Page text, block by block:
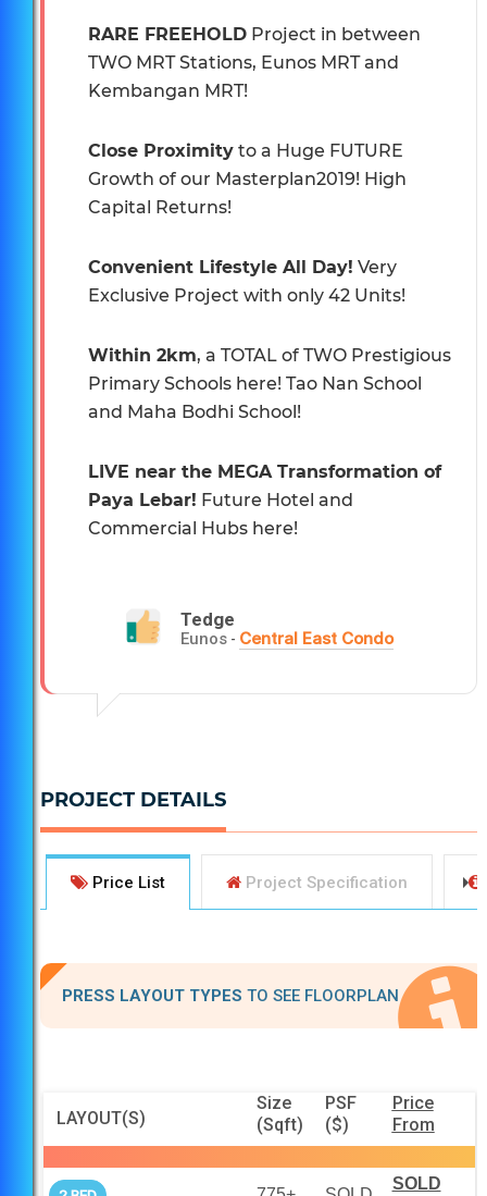
RARE FREEHOLD Project in between
TWO MRT Stations, Eunos MRT and
Kembangan MRT!
Close Proximity to a Huge FUTURE
Growth of our Masterplan2019! High
Capital Returns!
Convenient Lifestyle All Day! Very
Exclusive Project with only 42 Units!
Within 2km, a TOTAL of TWO Prestigious
Primary Schools here! Tao Nan School
and Maha Bodhi School!
LIVE near the MEGA Transformation of
Paya Lebar! Future Hotel and
Commercial Hubs here!
Tedge
Eunos - Central East Condo
PROJECT DETAILS
Price List Project Specification
PRESS LAYOUT TYPES TO SEE FLOORPLAN
LAYOUT(S)
Size
(Sqft)
PSF
($)
Price
From
SOLD